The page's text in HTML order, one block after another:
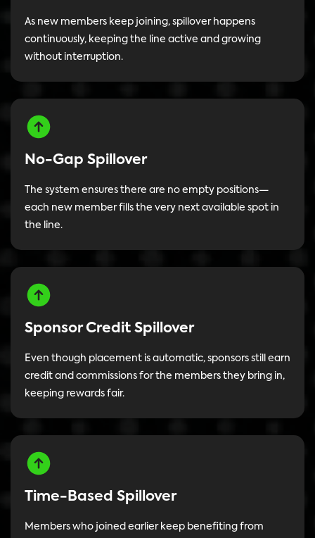
As new members keep joining, spillover happens
continuously, keeping the line active and growing
without interruption.
No-Gap Spillover
The system ensures there are no empty positions—
each new member fills the very next available spot in
the line.
Sponsor Credit Spillover
Even though placement is automatic, sponsors still earn
credit and commissions for the members they bring in,
keeping rewards fair.
Time-Based Spillover
Members who joined earlier keep benefiting from